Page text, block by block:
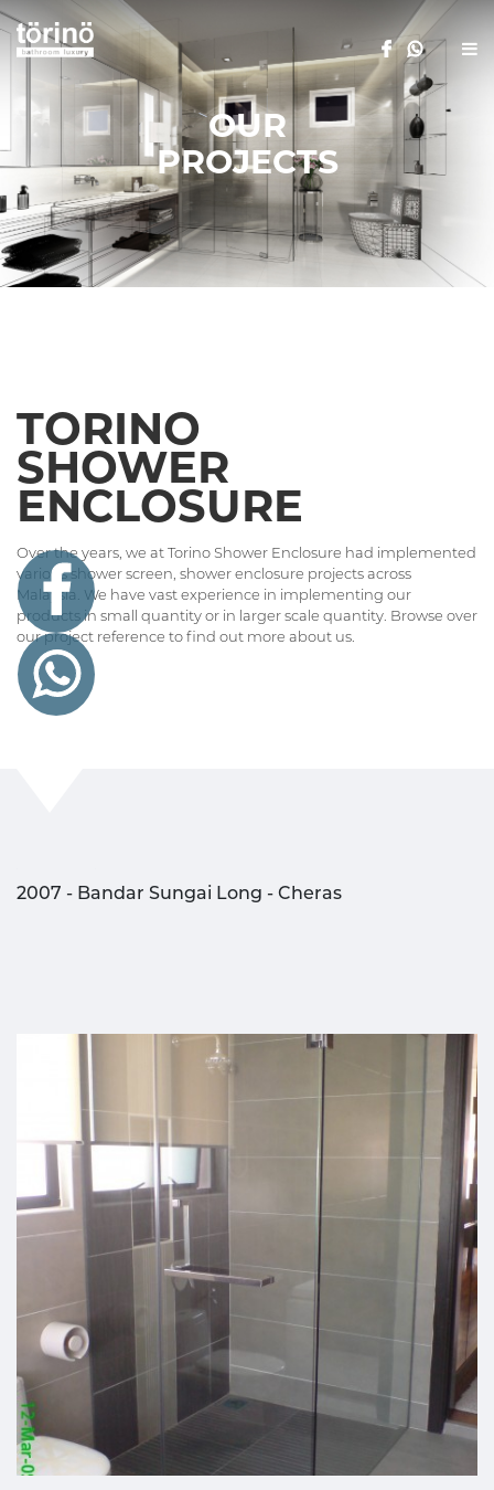
OUR
PROJECTS
TORINO
SHOWER
ENCLOSURE
Over the years, we at Torino Shower Enclosure had implemented
various shower screen, shower enclosure projects across
Malaysia. We have vast experience in implementing our
products in small quantity or in larger scale quantity. Browse over
our project reference to find out more about us.
2007 - Bandar Sungai Long - Cheras